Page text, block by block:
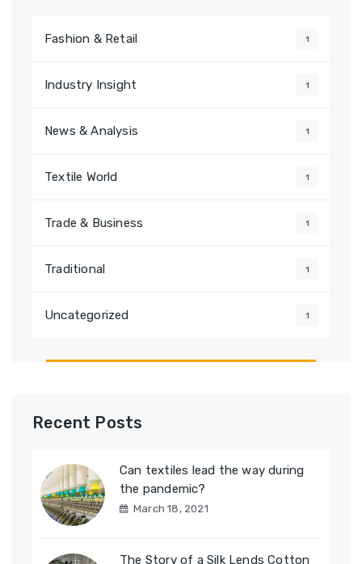
Fashion & Retail 1
Industry Insight 1
News & Analysis 1
Textile World 1
Trade & Business 1
Traditional 1
Uncategorized 1
Recent Posts
Can textiles lead the way during
the pandemic?
March 18, 2021
The Story of a Silk Lends Cotton